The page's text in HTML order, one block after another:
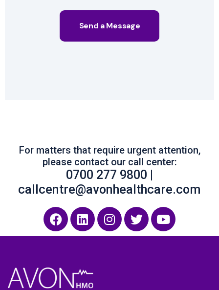
Send a Message
For matters that require urgent attention,
please contact our call center:
0700 277 9800 |
callcentre@avonhealthcare.com